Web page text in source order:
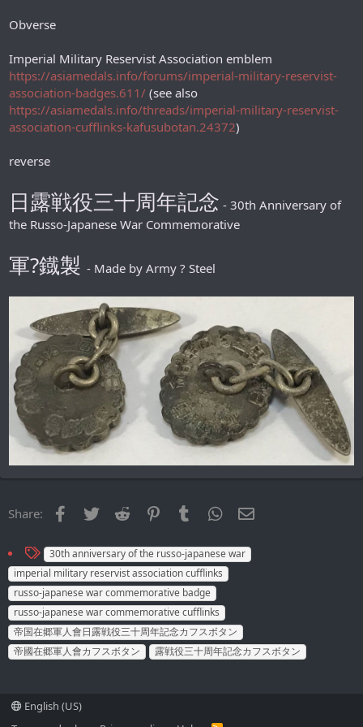
Obverse
Imperial Military Reservist Association emblem
https://asiamedals.info/forums/imperial-military-reservist-
association-badges.611/ (see also
https://asiamedals.info/threads/imperial-military-reservist-
association-cufflinks-kafusubotan.24372)
reverse
日露戦役三十周年記念 - 30th Anniversary of
the Russo-Japanese War Commemorative
軍?鐡製 - Made by Army ? Steel
Share: Facebook
Twitter Reddit PinterestTumblr WhatsApp
T
a
g
s
30th anniversary of the russo-japanese war
imperial military reservist association cufflinks
russo-japanese war commemorative badge
russo-japanese war commemorative cufflinks
帝国在郷軍人會日露戦役三十周年記念カフスボタン
帝國在郷軍人會カフスボタン
露戦役三十周年記念カフスボタン
English (US)